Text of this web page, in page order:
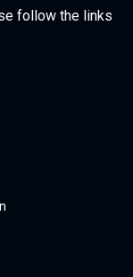
follow the links